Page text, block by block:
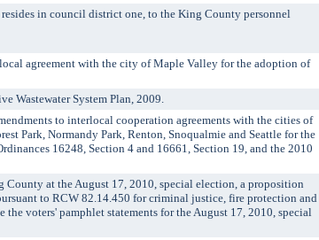
in council district one, to the King County personnel
agreement with the city of Maple Valley for the adoption of
Wastewater System Plan, 2009.
to interlocal cooperation agreements with the cities of
Park, Normandy Park, Renton, Snoqualmie and Seattle for the
16248, Section 4 and 16661, Section 19, and the 2010
at the August 17, 2010, special election, a proposition
to RCW 82.14.450 for criminal justice, fire protection and
voters' pamphlet statements for the August 17, 2010, special